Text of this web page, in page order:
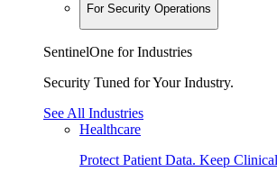
For Security Operations
SentinelOne for Industries
Security Tuned for Your Industry.
See All Industries
Healthcare
Protect Patient Data. Keep